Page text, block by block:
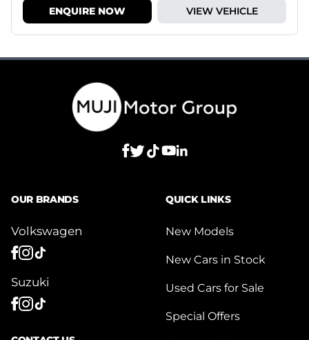
ENQUIRE NOW VIEW VEHICLE
OUR BRANDS
Volkswagen
Suzuki
QUICK LINKS
New Models
New Cars in Stock
Used Cars for Sale
Special Offers